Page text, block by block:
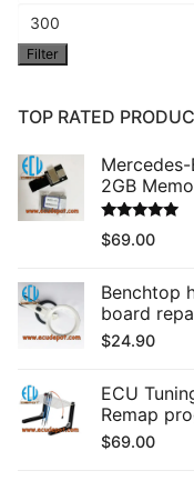
price
Max
price
Filter
TOP RATED
2GB
Rated5.00
out of 5
$69.00
Benchtop
board
$24.90
ECU
Remap
$69.00